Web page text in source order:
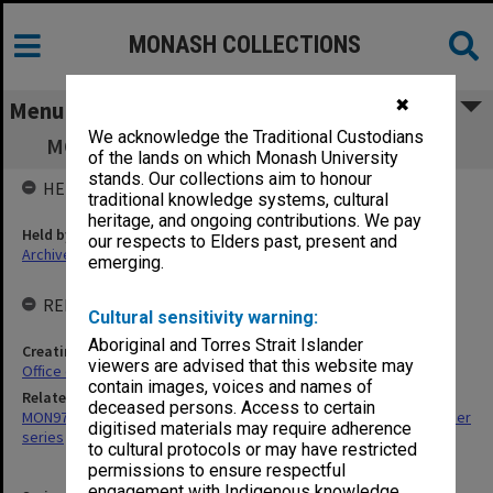
✖
We acknowledge the Traditional Custodians
of the lands on which Monash University
stands. Our collections aim to honour
traditional knowledge systems, cultural
heritage, and ongoing contributions. We pay
our respects to Elders past, present and
emerging.
Cultural sensitivity warning:
Aboriginal and Torres Strait Islander
viewers are advised that this website may
contain images, voices and names of
deceased persons. Access to certain
digitised materials may require adherence
to cultural protocols or may have restricted
permissions to ensure respectful
MONASH COLLECTIONS
Menu
MON1243: Records relating to staff awards
HELD BY
Held by
Archives
RELATED ENTITIES & SERIES
Creating entity
Office of the President and Vice-Chancellor
Related series
MON974: Administrative correspondence files, annual single number
series